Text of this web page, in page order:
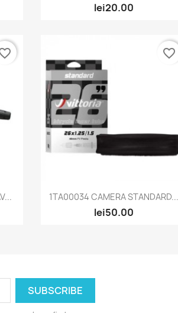
lei20.00
Quick view
1TA00034 CAMERA STANDARD...
lei50.00
favorite_border